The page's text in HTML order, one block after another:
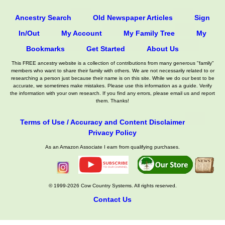
Ancestry Search Old Newspaper Articles
Sign
In/Out
My Account My Family Tree
My
Bookmarks
Get Started About Us
This FREE ancestry website is a collection of contributions from many generous "family"
members who want to share their family with others. We are not necessarily related to or
researching a person just because their name is on this site. While we do our best to be
accurate, we sometimes make mistakes. Please use this information as a guide. Verify
the information with your own research. If you find any errors, please email us and report
them. Thanks!
Terms of Use / Accuracy and Content Disclaimer
Privacy Policy
As an Amazon Associate I earn from qualifying purchases.
© 1999-2026 Cow Country Systems. All rights reserved.
Contact Us